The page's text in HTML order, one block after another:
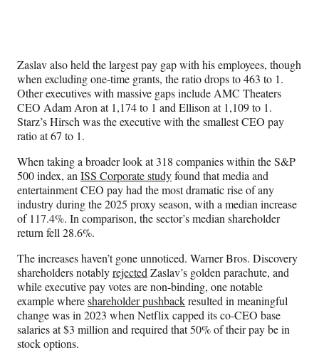
Zaslav also held the largest pay gap with his employees, though
when excluding one-time grants, the ratio drops to 463 to 1.
Other executives with massive gaps include AMC Theaters
CEO Adam Aron at 1,174 to 1 and Ellison at 1,109 to 1.
Starz’s Hirsch was the executive with the smallest CEO pay
ratio at 67 to 1.
When taking a broader look at 318 companies within the S&P
500 index, an ISS Corporate studyfound that media and
entertainment CEO pay had the most dramatic rise of any
industry during the 2025 proxy season, with a median increase
of 117.4%. In comparison, the sector’s median shareholder
return fell 28.6%.
The increases haven’t gone unnoticed. Warner Bros. Discovery
shareholders notablyrejected Zaslav’s golden parachute, and
while executive pay votes are non-binding, one notable
example whereshareholder pushbackresulted in meaningful
change was in 2023 when Netflix capped its co-CEO base
salaries at $3 million and required that 50% of their pay be in
stock options.